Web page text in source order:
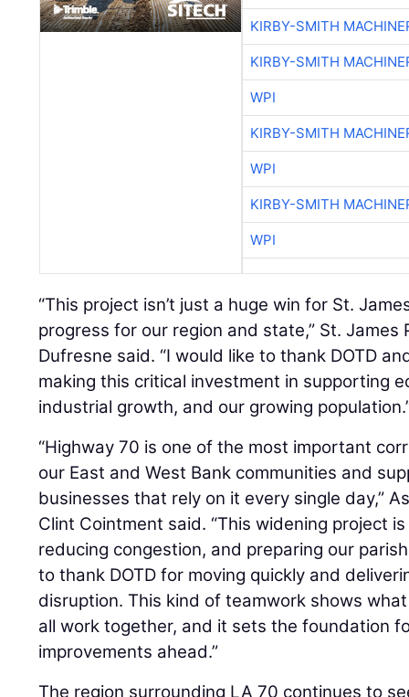
KIRBY-SMITH
KIRBY-SMITH
WPI
KIRBY-SMITH
WPI
KIRBY-SMITH
WPI
“This project isn’t just a huge win for St.
progress for our region and state,” St. James
Dufresne said. “I would like to thank DOTD
making this critical investment in supporting
industrial growth, and our growing
“Highway 70 is one of the most important
our East and West Bank communities and
businesses that rely on it every single day,”
Clint Cointment said. “This widening project
reducing congestion, and preparing our
to thank DOTD for moving quickly and
disruption. This kind of teamwork shows
all work together, and it sets the foundation
improvements ahead.”
The region surrounding LA 70 continues to